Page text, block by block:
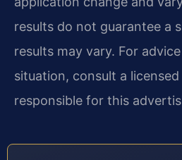
results do not guarantee a
results may vary. For
situation, consult a
responsible for this